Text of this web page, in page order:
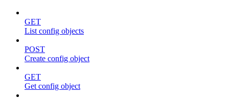
GET
List config objects
POST
Create config object
GET
Get config object